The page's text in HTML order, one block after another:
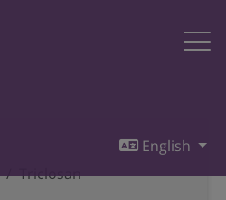
English
Triclosan